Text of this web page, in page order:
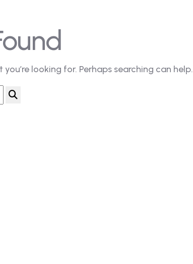
looking for. Perhaps searching can help.